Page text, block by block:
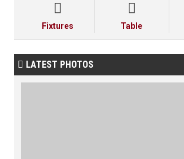

Fixtures

Table
 LATEST PHOTOS